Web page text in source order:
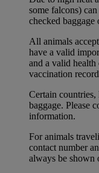
some falcons)
checked baggage
All animals
have a valid
and a valid
vaccination
Certain
baggage. Please
information.
For animals
contact number
always be shown